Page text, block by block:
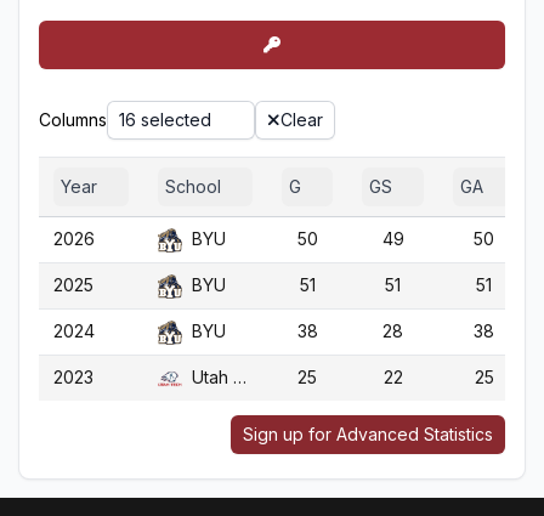
Columns 16 selected Clear
Year School G GS GA
2026 BYU 50 49 50
2025 BYU 51 51 51
2024 BYU 38 28 38
2023 Utah Tech 25 22 25
Sign up for Advanced Statistics